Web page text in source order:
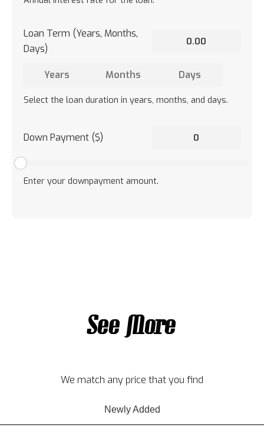
Loan Term (Years, Months,
Days)
Select the loan duration in years, months, and days.
Down Payment ($)
Enter your downpayment amount.
See More
We match any price that you find
Newly Added